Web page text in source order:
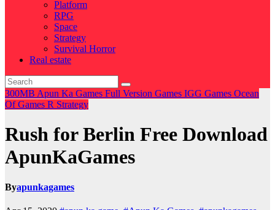
Platform
RPG
Space
Strategy
Survival Horror
Real estate
300MB Apun Ka Games Full Version Games IGG Games Ocean
Of Games R Strategy
Rush for Berlin Free Download
ApunKaGames
Byapunkagames